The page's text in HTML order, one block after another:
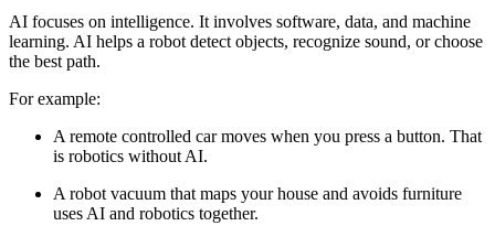
AI focuses on intelligence. It involves software, data, and machine
learning. AI helps a robot detect objects, recognize sound, or choose
the best path.
For example:
A remote controlled car moves when you press a button. That
is robotics without AI.
A robot vacuum that maps your house and avoids furniture
uses AI and robotics together.